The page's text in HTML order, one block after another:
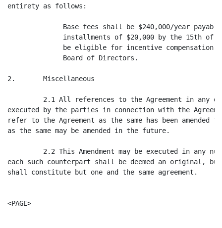
entirety as follows:
Base fees shall be $240,000/year
installments of $20,000 by the 15th of
be eligible for incentive compensation
              Board of Directors.
2.       Miscellaneous
2.1 All references to the Agreement in any
executed by the parties in connection with the
refer to the Agreement as the same has been amended
as the same may be amended in the future.
2.2 This Amendment may be executed in any
each such counterpart shall be deemed an original,
shall constitute but one and the same agreement.
<PAGE>